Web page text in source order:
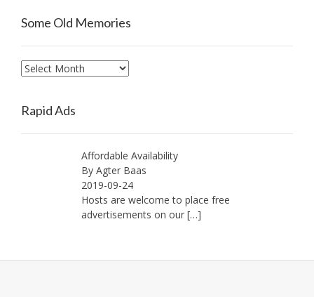
Some Old Memories
Some
Rapid Ads
Affordable Availability
By Agter Baas
2019-09-24
Hosts are welcome to place free
advertisements on our […]